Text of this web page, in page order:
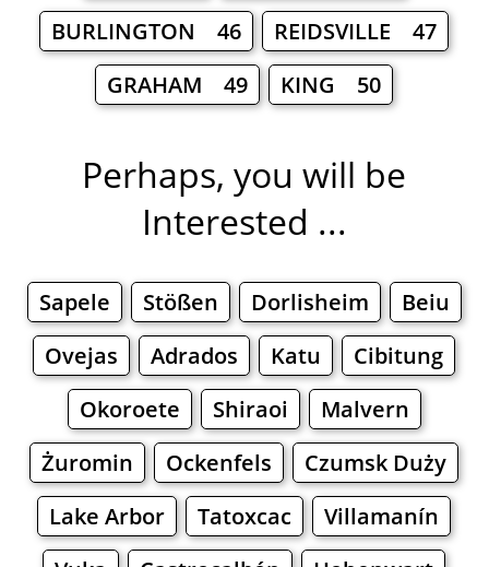
BURLINGTON 46
REIDSVILLE 47
GRAHAM 49
KING 50
Perhaps, you will be
Interested ...
Sapele Stößen Dorlisheim
Beiu
Ovejas
Adrados Katu
Cibitung
Okoroete
Shiraoi
Malvern
Żuromin
Ockenfels
Czumsk Duży
Lake Arbor
Tatoxcac
Villamanín